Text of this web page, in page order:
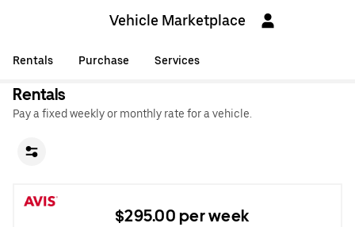
Vehicle Marketplace
Rentals Purchase Services
Rentals
Pay a fixed weekly or monthly rate for a vehicle.
$295.00 per week